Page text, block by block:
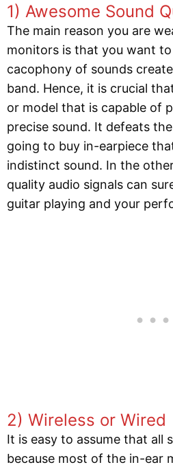
1) Awesome Sound
The main reason you are
monitors is that you want
cacophony of sounds
band. Hence, it is crucial
or model that is capable of
precise sound. It defeats
going to buy in-earpiece
indistinct sound. In the
quality audio signals can
guitar playing and your
2) Wireless or Wired
It is easy to assume that all
because most of the in-ear